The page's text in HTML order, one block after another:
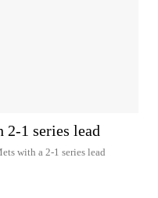
1 series lead
with a 2-1 series lead